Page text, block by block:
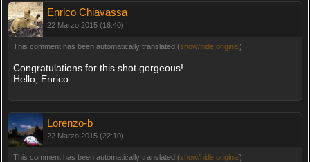
Enrico Chiavassa
22 Marzo 2015 (16:40)
This comment has been automatically translated (show/hide original)
Congratulations for this shot gorgeous!
Hello, Enrico
Lorenzo-b
22 Marzo 2015 (22:10)
This comment has been automatically translated (show/hide original)